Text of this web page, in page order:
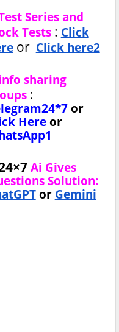
Series and
Tests: Click
or Click here2
sharing
:
or
Here or
Ai Gives
Solution:
or Gemini